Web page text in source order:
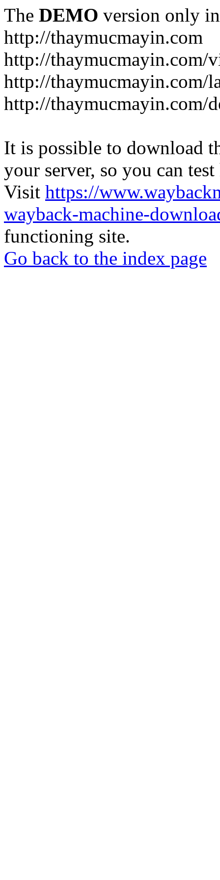
The DEMO version only
http://thaymucmayin.com
http://thaymucmayin.com/
http://thaymucmayin.com/
http://thaymucmayin.com/
It is possible to download
your server, so you can
Visit https://
wayback-machine-
functioning site.
Go back to the index page